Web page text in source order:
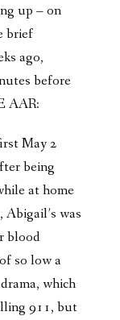
up – on
brief
ago,
before
AAR:
May 2
being
at home
was
blood
so low a
which
911, but